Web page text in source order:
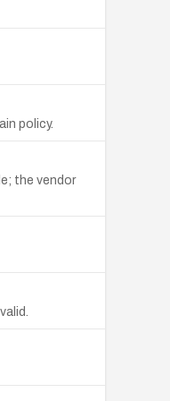
policy.
the vendor